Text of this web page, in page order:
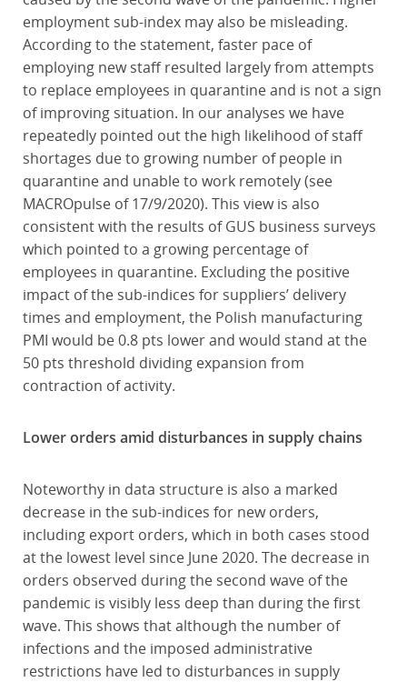
employment sub-index may also be misleading.
According to the statement, faster pace of
employing new staff resulted largely from attempts
to replace employees in quarantine and is not a sign
of improving situation. In our analyses we have
repeatedly pointed out the high likelihood of staff
shortages due to growing number of people in
quarantine and unable to work remotely (see
MACROpulse of 17/9/2020). This view is also
consistent with the results of GUS business surveys
which pointed to a growing percentage of
employees in quarantine. Excluding the positive
impact of the sub-indices for suppliers’ delivery
times and employment, the Polish manufacturing
PMI would be 0.8 pts lower and would stand at the
50 pts threshold dividing expansion from
contraction of activity.
Lower orders amid disturbances in supply chains
Noteworthy in data structure is also a marked
decrease in the sub-indices for new orders,
including export orders, which in both cases stood
at the lowest level since June 2020. The decrease in
orders observed during the second wave of the
pandemic is visibly less deep than during the first
wave. This shows that although the number of
infections and the imposed administrative
restrictions have led to disturbances in supply